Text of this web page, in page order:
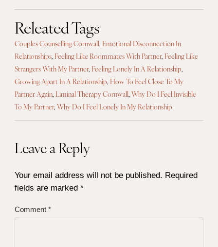
Releated Tags
Couples Counselling Cornwall, Emotional Disconnection In
Relationships, Feeling Like Roommates With Partner, Feeling Like
Strangers With My Partner, Feeling Lonely In A Relationship,
Growing Apart In A Relationship, How To Feel Close To My
Partner Again, Liminal Therapy Cornwall, Why Do I Feel Invisible
To My Partner, Why Do I Feel Lonely In My Relationship
Leave a Reply
Your email address will not be published. Required
fields are marked *
Comment *